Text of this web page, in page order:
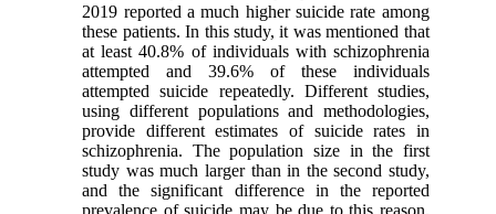
2019 reported a much higher suicide rate among
these patients. In this study, it was mentioned that
at least 40.8% of individuals with schizophrenia
attempted and 39.6% of these individuals
attempted suicide repeatedly. Different studies,
using different populations and methodologies,
provide different estimates of suicide rates in
schizophrenia. The population size in the first
study was much larger than in the second study,
and the significant difference in the reported
prevalence of suicide may be due to this reason.